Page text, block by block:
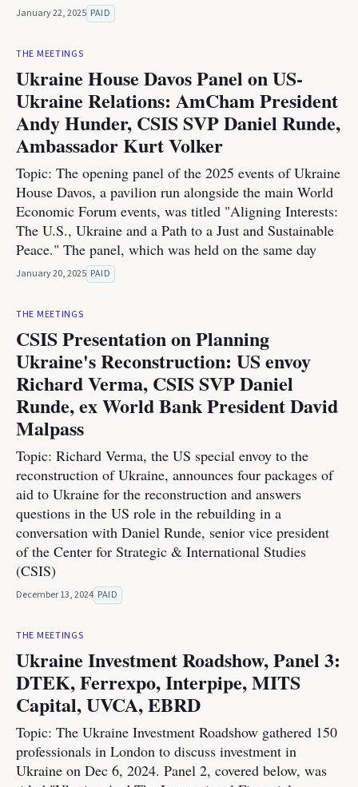
January 22, 2025 PAID
THE MEETINGS
Ukraine House Davos Panel on US-
Ukraine Relations: AmCham President
Andy Hunder, CSIS SVP Daniel Runde,
Ambassador Kurt Volker
Topic: The opening panel of the 2025 events of Ukraine
House Davos, a pavilion run alongside the main World
Economic Forum events, was titled "Aligning Interests:
The U.S., Ukraine and a Path to a Just and Sustainable
Peace." The panel, which was held on the same day
January 20, 2025 PAID
THE MEETINGS
CSIS Presentation on Planning
Ukraine's Reconstruction: US envoy
Richard Verma, CSIS SVP Daniel
Runde, ex World Bank President David
Malpass
Topic: Richard Verma, the US special envoy to the
reconstruction of Ukraine, announces four packages of
aid to Ukraine for the reconstruction and answers
questions in the US role in the rebuilding in a
conversation with Daniel Runde, senior vice president
of the Center for Strategic & International Studies
(CSIS)
December 13, 2024 PAID
THE MEETINGS
Ukraine Investment Roadshow, Panel 3:
DTEK, Ferrexpo, Interpipe, MITS
Capital, UVCA, EBRD
Topic: The Ukraine Investment Roadshow gathered 150
professionals in London to discuss investment in
Ukraine on Dec 6, 2024. Panel 2, covered below, was